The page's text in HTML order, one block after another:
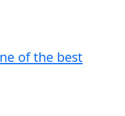
of the best